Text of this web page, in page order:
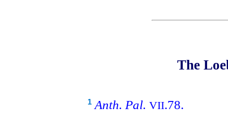
The
1 Anth. Pal. VII.78.